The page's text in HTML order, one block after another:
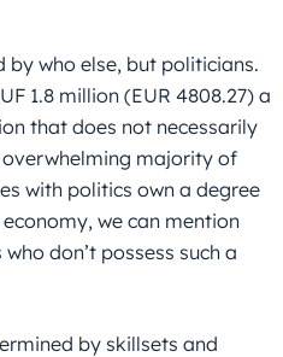
by who else, but politicians.
1.8 million (EUR 4808.27) a
that does not necessarily
majority of
with politics own a degree
we can mention
don’t possess such a
by skillsets and